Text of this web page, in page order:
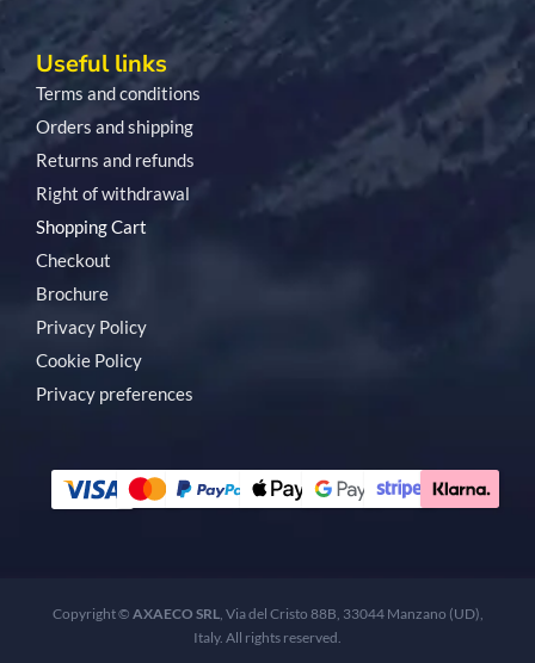
Useful links
Terms and conditions
Orders and shipping
Returns and refunds
Right of withdrawal
Shopping Cart
Checkout
Brochure
Privacy Policy
Cookie Policy
Privacy preferences
Copyright © AXAECO SRL, Via del Cristo 88B, 33044 Manzano (UD),
Italy. All rights reserved.